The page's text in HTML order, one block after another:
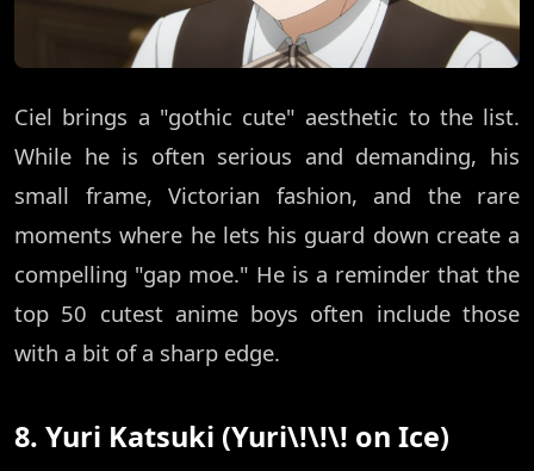
Ciel brings a "gothic cute" aesthetic to the list.
While he is often serious and demanding, his
small frame, Victorian fashion, and the rare
moments where he lets his guard down create a
compelling "gap moe." He is a reminder that the
top 50 cutest anime boys often include those
with a bit of a sharp edge.
8. Yuri Katsuki (Yuri\!\!\! on Ice)